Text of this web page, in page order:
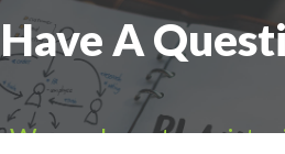
Have A
We are here to assist